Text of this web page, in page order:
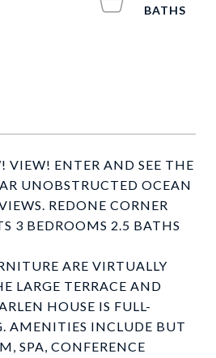
VIEW! ENTER AND SEE THE
UNOBSTRUCTED OCEAN
REDONE CORNER
3 BEDROOMS 2.5 BATHS
ARE VIRTUALLY
LARGE TERRACE AND
HOUSE IS FULL-
AMENITIES INCLUDE BUT
SPA, CONFERENCE